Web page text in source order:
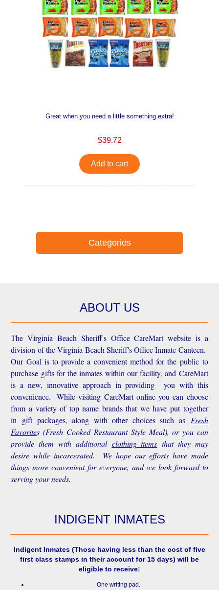
Great when you need a little something extra!
$39.72
Add to cart
Categories
ABOUT US
The Virginia Beach Sheriff's Office CareMart website is a
division of the Virginia Beach Sheriff's Office Inmate Canteen.
Our Goal is to provide a convenient method for the public to
purchase gifts for the inmates within our facility, and CareMart
is a new, innovative approach in providing you with this
convenience.
While visiting CareMart online you can choose
from a variety of top name brands that we have put together
in gift packages, along with other choices such as Fresh
Favorites(Fresh Cooked Restaurant Style Meal), or you can
provide them with additional clothing items that they may
desire while incarcerated. We hope our efforts have made
things more convenient for everyone, and we look forward to
serving your needs.
INDIGENT INMATES
Indigent Inmates (Those having less than the cost of five
first class stamps in their account for 15 days) will be
eligible to receive:
One writing pad.